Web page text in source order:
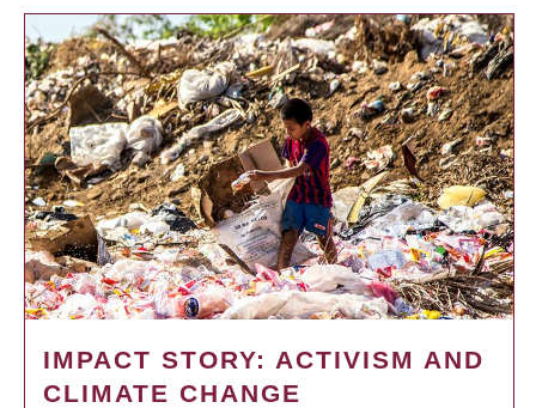
IMPACT STORY: ACTIVISM AND
CLIMATE CHANGE